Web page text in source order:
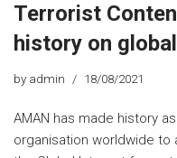
Terrorist
history on
by admin 18/08/2021
AMAN has made history
organisation worldwide